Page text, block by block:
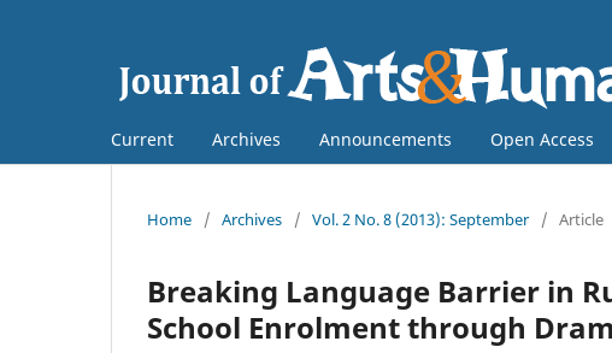
Current Archives Announcements Open Access
Home / Archives / Vol. 2 No. 8 (2013): September / Article
Breaking Language Barrier in
School Enrolment through